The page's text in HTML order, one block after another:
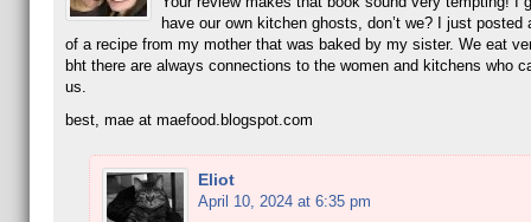
have our own kitchen ghosts, don’t we? I just posted
of a recipe from my mother that was baked by my sister. We eat
bht there are always connections to the women and kitchens who
us.
best, mae at maefood.blogspot.com
Eliot
April 10, 2024 at 6:35 pm